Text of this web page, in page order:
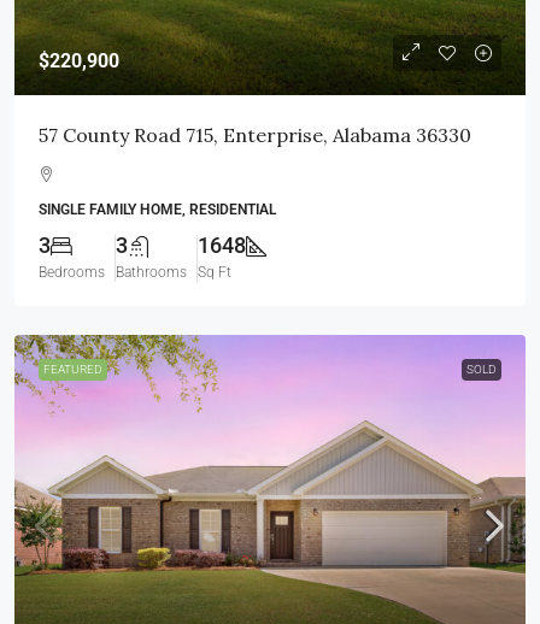
$220,900
57 County Road 715, Enterprise, Alabama 36330
SINGLE FAMILY HOME, RESIDENTIAL
3
Bedrooms
3
Bathrooms
1648
Sq Ft
FEATURED SOLD